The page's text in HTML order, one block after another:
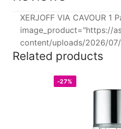
XERJOFF VIA CAVOUR 1
image_product="https://
content/uploads/2026/
Related products
-27%